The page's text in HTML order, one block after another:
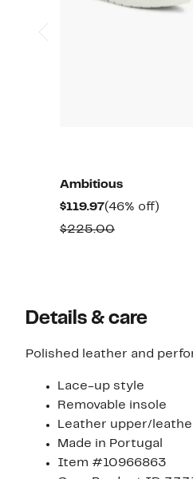
Ambitious
$119.97Current
Price
(46% off)
$225.00Comparable
Details & care
Polished leather and
Lace-up style
Removable insole
Leather upper/
Made in Portugal
Item #10966863